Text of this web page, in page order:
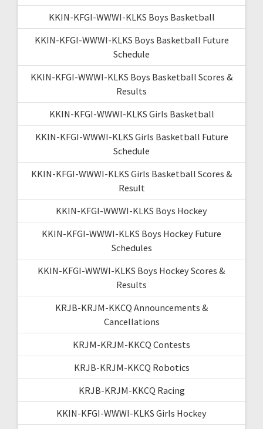
KKIN-KFGI-WWWI-KLKS Boys Basketball
KKIN-KFGI-WWWI-KLKS Boys Basketball Future
Schedule
KKIN-KFGI-WWWI-KLKS Boys Basketball Scores &
Results
KKIN-KFGI-WWWI-KLKS Girls Basketball
KKIN-KFGI-WWWI-KLKS Girls Basketball Future
Schedule
KKIN-KFGI-WWWI-KLKS Girls Basketball Scores &
Result
KKIN-KFGI-WWWI-KLKS Boys Hockey
KKIN-KFGI-WWWI-KLKS Boys Hockey Future
Schedules
KKIN-KFGI-WWWI-KLKS Boys Hockey Scores &
Results
KRJB-KRJM-KKCQ Announcements &
Cancellations
KRJM-KRJM-KKCQ Contests
KRJB-KRJM-KKCQ Robotics
KRJB-KRJM-KKCQ Racing
KKIN-KFGI-WWWI-KLKS Girls Hockey